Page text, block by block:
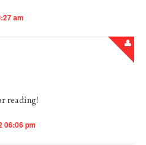
am
reading!
06:06 pm